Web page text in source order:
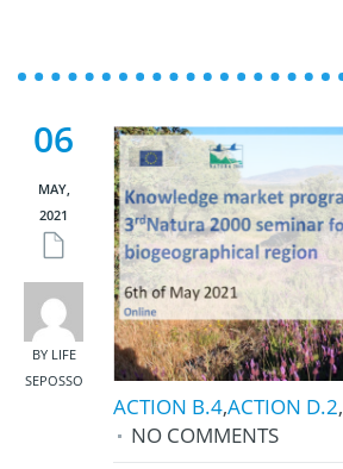
06
MAY,
2021
BY LIFE
SEPOSSO
ACTION B.4,ACTION D.2,
NO COMMENTS